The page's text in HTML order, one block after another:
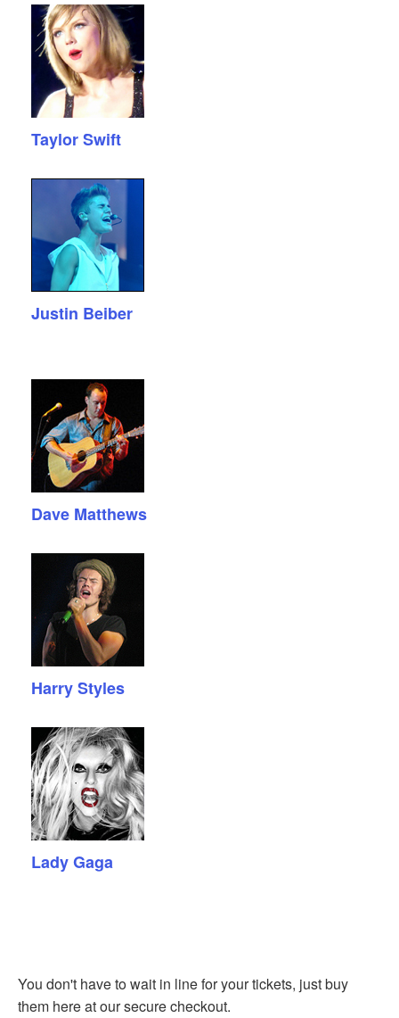
Taylor Swift
Justin Beiber
Dave Matthews
Harry Styles
Lady Gaga
You don't have to wait in line for your tickets, just buy
them here at our secure checkout.